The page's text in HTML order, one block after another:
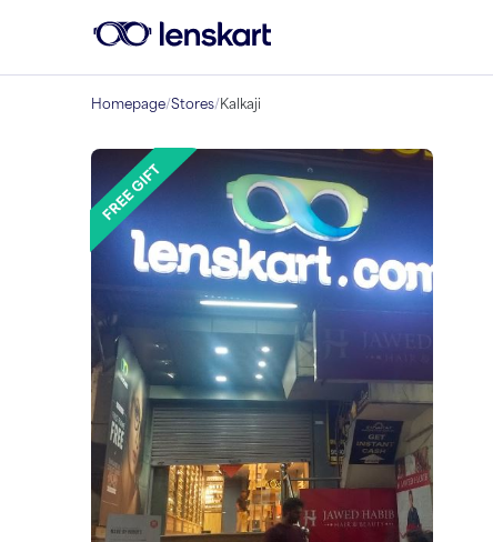
Homepage/Stores/Kalkaji